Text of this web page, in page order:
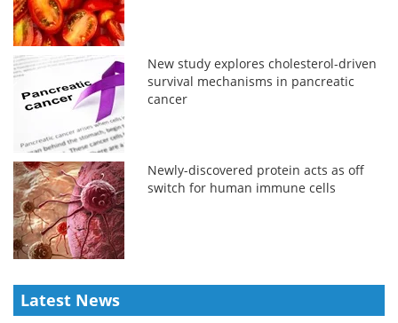
New study explores cholesterol-driven
survival mechanisms in pancreatic
cancer
Newly-discovered protein acts as off
switch for human immune cells
Latest News